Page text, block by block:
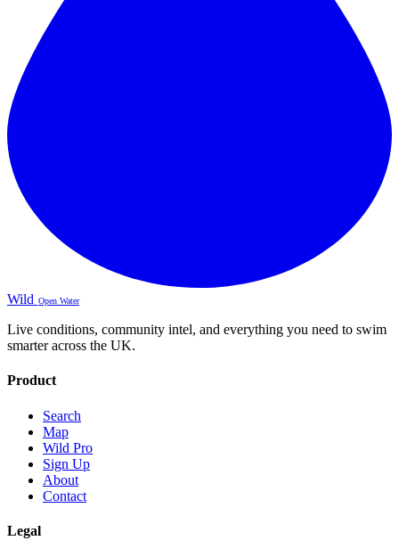
Wild Open Water
Live conditions, community intel, and everything you need to swim
smarter across the UK.
Product
Search
Map
Wild Pro
Sign Up
About
Contact
Legal